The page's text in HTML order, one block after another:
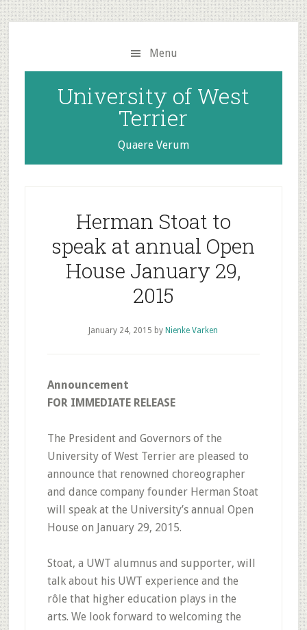
Skip
to
main
content
Skip
to
primary
sidebar
Menu
University of West
Terrier
Quaere Verum
Herman Stoat to
speak at annual Open
House January 29,
2015
January 24, 2015 by Nienke Varken
Announcement
FOR IMMEDIATE RELEASE
The President and Governors of the
University of West Terrier are pleased to
announce that renowned choreographer
and dance company founder Herman Stoat
will speak at the University’s annual Open
House on January 29, 2015.
Stoat, a UWT alumnus and supporter, will
talk about his UWT experience and the
rôle that higher education plays in the
arts. We look forward to welcoming the